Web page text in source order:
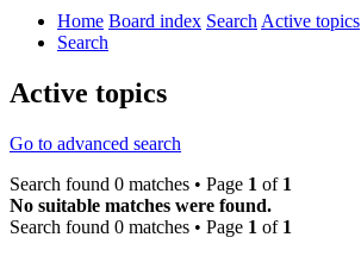
Home Board index SearchActive topics
Search
Active topics
Go to advanced search
Search found 0 matches • Page 1 of 1
No suitable matches were found.
Search found 0 matches • Page 1 of 1